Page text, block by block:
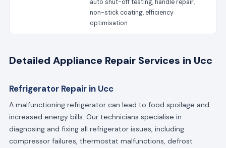
auto shut-off testing, handle repair,
non-stick coating, efficiency
optimisation
Detailed Appliance Repair Services in Ucc
Refrigerator Repair in Ucc
A malfunctioning refrigerator can lead to food spoilage and
increased energy bills. Our technicians specialise in
diagnosing and fixing all refrigerator issues, including
compressor failures, thermostat malfunctions, defrost